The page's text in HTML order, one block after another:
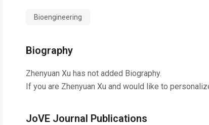
Bioengineering
Biography
Zhenyuan Xu has not added Biography.
If you are Zhenyuan Xu and would like to
JoVE Journal Publications